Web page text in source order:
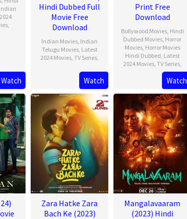
Indian
,
Watch
Hindi Dubbed Full
Movie Free
Download
Indian Movies, Indian
Telugu Movies, Latest
2024 Movies, TV Series,
Watch
Print Free
Download
Bollywood Movies, Hindi
Dubbed Movies, Horror
Movies, Horror Movies
Hindi Dubbed, Latest
2024 Movies, TV Series,
Watch
Zara Hatke Zara
Bach Ke (2023)
Mangalavaaram
(2023) Hindi